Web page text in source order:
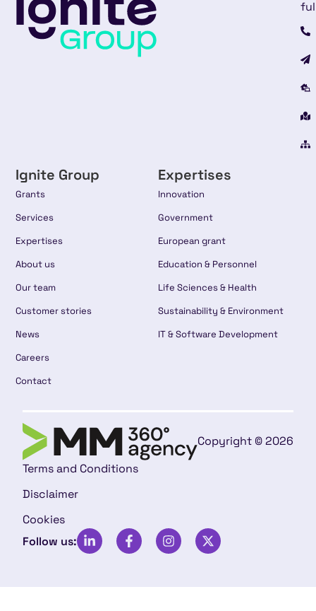
Ignite Group
Grants
Services
Expertises
About us
Our team
Customer stories
News
Careers
Contact
Expertises
Innovation
Government
European grant
Education & Personnel
Life Sciences & Health
Sustainability & Environment
IT & Software Development
Copyright © 2026
Terms and Conditions
Disclaimer
Cookies
Follow us: